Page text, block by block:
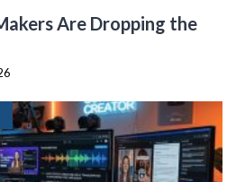
Are Dropping the